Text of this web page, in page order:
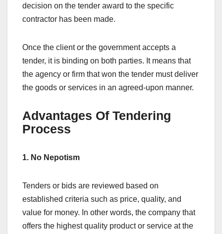
decision on the tender award to the specific
contractor has been made.
Once the client or the government accepts a
tender, it is binding on both parties. It means that
the agency or firm that won the tender must deliver
the goods or services in an agreed-upon manner.
Advantages Of Tendering
Process
1. No Nepotism
Tenders or bids are reviewed based on
established criteria such as price, quality, and
value for money. In other words, the company that
offers the highest quality product or service at the